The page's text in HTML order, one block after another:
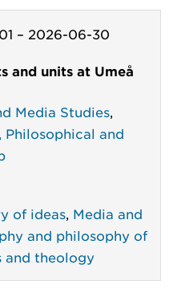
– 2026-06-30
and units at Umeå
Media Studies
and
of ideas Media and
and philosophy of
and theology